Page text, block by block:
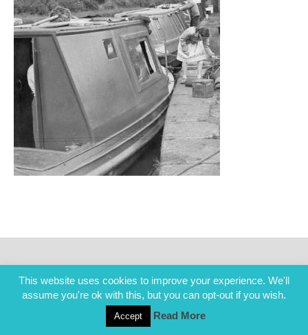
COPYRIGHT ALL RIGHTS RESERVED © 2014
This website uses cookies to improve your experience. We'll
assume you're ok with this, but you can opt-out if you wish.
Accept Read More